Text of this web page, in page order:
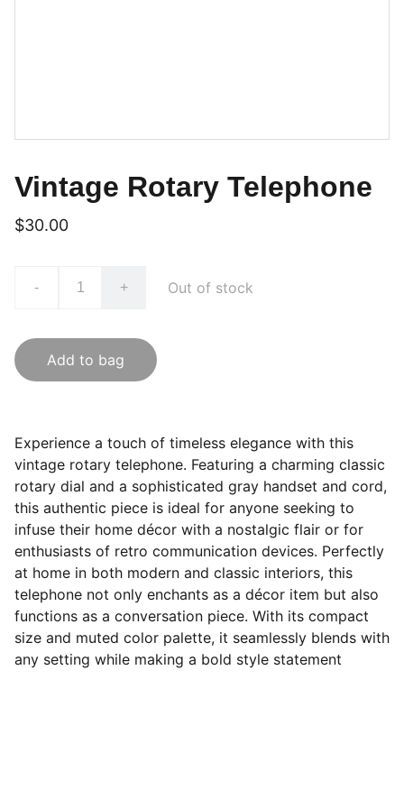
Vintage Rotary Telephone
$30.00
- + Out of stock
Add to bag
Experience a touch of timeless elegance with this
vintage rotary telephone. Featuring a charming classic
rotary dial and a sophisticated gray handset and cord,
this authentic piece is ideal for anyone seeking to
infuse their home décor with a nostalgic flair or for
enthusiasts of retro communication devices. Perfectly
at home in both modern and classic interiors, this
telephone not only enchants as a décor item but also
functions as a conversation piece. With its compact
size and muted color palette, it seamlessly blends with
any setting while making a bold style statement